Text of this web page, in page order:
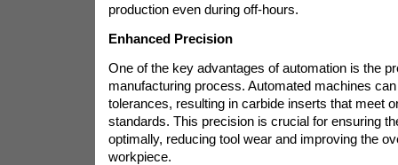
production even during off-hours.
Enhanced Precision
One of the key advantages of automation is the
manufacturing process. Automated machines
tolerances, resulting in carbide inserts that meet
standards. This precision is crucial for ensuring
optimally, reducing tool wear and improving the
workpiece.